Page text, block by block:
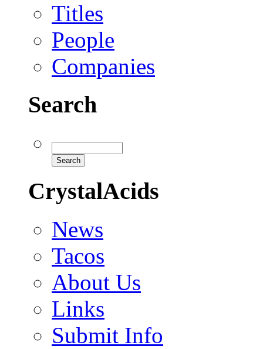
Titles
People
Companies
Search
CrystalAcids
News
Tacos
About Us
Links
Submit Info